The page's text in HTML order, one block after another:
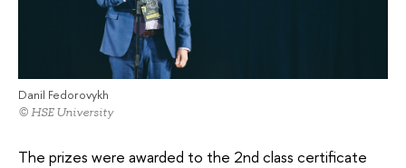
Danil Fedorovykh
© HSE University
The prizes were awarded to the 2nd class certificate